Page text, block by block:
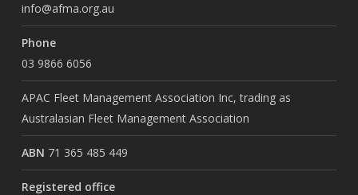
info@afma.org.au
Phone
03 9866 6056
APAC Fleet Management Association Inc, trading as
Australasian Fleet Management Association
ABN 71 365 485 449
Registered office